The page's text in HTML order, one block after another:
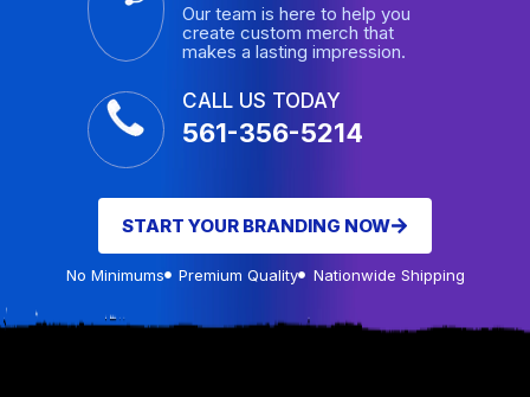
Our team is here to help you
create custom merch that
makes a lasting impression.
CALL US TODAY
561-356-5214
START YOUR BRANDING NOW
No Minimums Premium Quality Nationwide Shipping